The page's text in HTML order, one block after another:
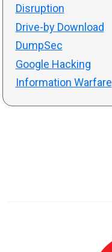
Disruption
Drive-by Download
DumpSec
Google Hacking
Information Warfare